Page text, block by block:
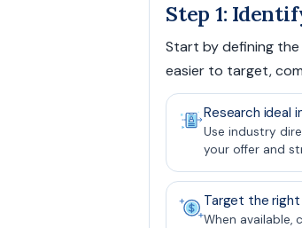
Step 1:
Start by defining the
easier to target,
Research ideal
Use industry
your offer and
Target the right
When